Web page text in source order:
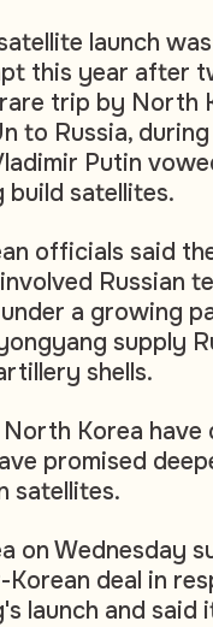
launch
this year after
trip by North
to Russia,
Putin
build satellites.
officials said
Russian
a growing
supply
shells.
North Korea have
promised
satellites.
on Wednesday
deal in
launch and said